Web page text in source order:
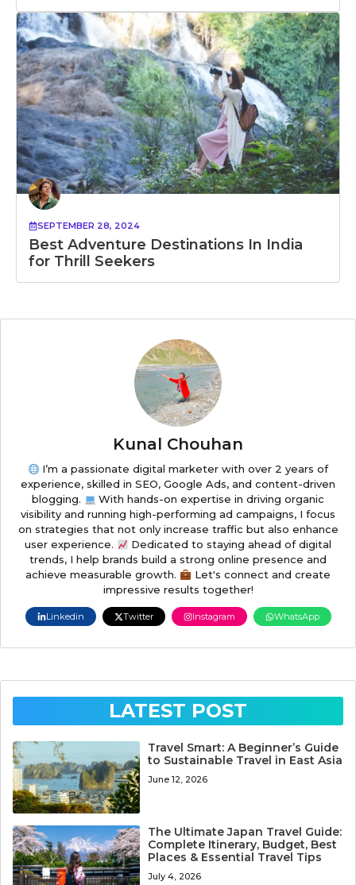
SEPTEMBER 28, 2024
Best Adventure Destinations In India
for Thrill Seekers
Kunal Chouhan
I’m a passionate digital marketer with over 2 years of
experience, skilled in SEO, Google Ads, and content-driven
blogging.
With hands-on expertise in driving organic
visibility and running high-performing ad campaigns, I focus
on strategies that not only increase traffic but also enhance
user experience.
Dedicated to staying ahead of digital
trends, I help brands build a strong online presence and
achieve measurable growth.
Let's connect and create
impressive results together!
Linkedin Twitter Instagram WhatsApp
LATEST POST
Travel Smart: A Beginner’s Guide
to Sustainable Travel in East Asia
June 12, 2026
The Ultimate Japan Travel Guide:
Complete Itinerary, Budget, Best
Places & Essential Travel Tips
July 4, 2026